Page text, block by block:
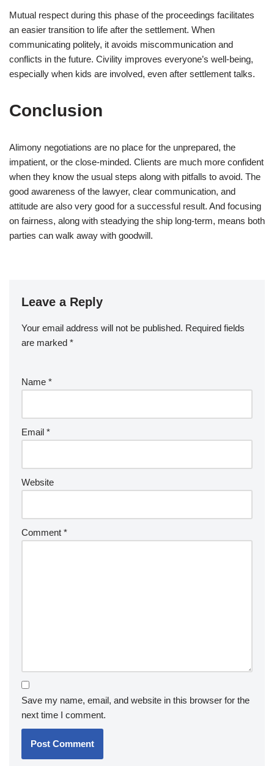
Mutual respect during this phase of the proceedings facilitates
an easier transition to life after the settlement. When
communicating politely, it avoids miscommunication and
conflicts in the future. Civility improves everyone’s well-being,
especially when kids are involved, even after settlement talks.
Conclusion
Alimony negotiations are no place for the unprepared, the
impatient, or the close-minded. Clients are much more confident
when they know the usual steps along with pitfalls to avoid. The
good awareness of the lawyer, clear communication, and
attitude are also very good for a successful result. And focusing
on fairness, along with steadying the ship long-term, means both
parties can walk away with goodwill.
Leave a Reply
Your email address will not be published. Required fields
are marked *
Name *
Email *
Website
Comment *
Save my name, email, and website in this browser for the
next time I comment.